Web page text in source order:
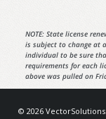
NOTE: State license
is subject to change at
individual to be sure
requirements for each
above was pulled on
© 2026